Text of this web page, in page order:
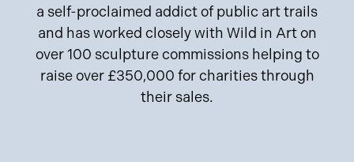
a self-proclaimed addict of public art trails
and has worked closely with Wild in Art on
over 100 sculpture commissions helping to
raise over £350,000 for charities through
their sales.